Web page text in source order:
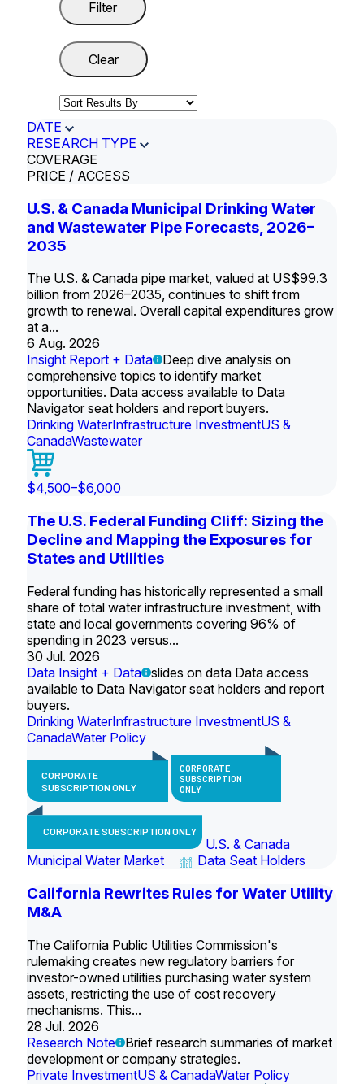
DATE
RESEARCH TYPE
COVERAGE
PRICE / ACCESS
U.S. & Canada Municipal Drinking Water
and Wastewater Pipe Forecasts, 2026–
2035
The U.S. & Canada pipe market, valued at US$99.3
billion from 2026–2035, continues to shift from
growth to renewal. Overall capital expenditures grow
at a...
6 Aug. 2026
Insight Report + Data
Deep dive analysis on
comprehensive topics to identify market
opportunities. Data access available to Data
Navigator seat holders and report buyers.
Drinking WaterInfrastructure InvestmentUS &
CanadaWastewater
$4,500–$6,000
The U.S. Federal Funding Cliff: Sizing the
Decline and Mapping the Exposures for
States and Utilities
Federal funding has historically represented a small
share of total water infrastructure investment, with
state and local governments covering 96% of
spending in 2023 versus...
30 Jul. 2026
Data Insight + Data slides on data Data access
available to Data Navigator seat holders and report
buyers.
Drinking WaterInfrastructure InvestmentUS &
CanadaWater Policy
CORPORATE
SUBSCRIPTION ONLY
CORPORATE
SUBSCRIPTION
ONLY
CORPORATE SUBSCRIPTION ONLY
U.S. & Canada
Municipal Water Market
Data Seat Holders
California Rewrites Rules for Water Utility
M&A
The California Public Utilities Commission's
rulemaking creates new regulatory barriers for
investor-owned utilities purchasing water system
assets, restricting the use of cost recovery
mechanisms. This...
28 Jul. 2026
Research Note
Brief research summaries of market
development or company strategies.
Private InvestmentUS & CanadaWater Policy